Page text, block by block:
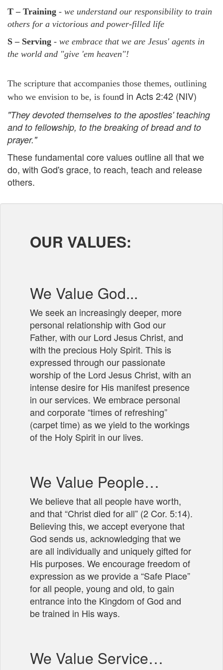
T – Training - we understand our responsibility to train
others for a victorious and power-filled life
S – Serving - we embrace that we are Jesus' agents in
the world and "give 'em heaven"!
The scripture that accompanies those themes, outlining
who we envision to be, is found in Acts 2:42 (NIV)
"They devoted themselves to the apostles' teaching
and to fellowship, to the breaking of bread and to
prayer."
These fundamental core values outline all that we
do, with God's grace, to reach, teach and release
others.
OUR VALUES:
We Value God...
We seek an increasingly deeper, more
personal relationship with God our
Father, with our Lord Jesus Christ, and
with the precious Holy Spirit. This is
expressed through our passionate
worship of the Lord Jesus Christ, with an
intense desire for His manifest presence
in our services. We embrace personal
and corporate “times of refreshing”
(carpet time) as we yield to the workings
of the Holy Spirit in our lives.
We Value People…
We believe that all people have worth,
and that “Christ died for all” (2 Cor. 5:14).
Believing this, we accept everyone that
God sends us, acknowledging that we
are all individually and uniquely gifted for
His purposes. We encourage freedom of
expression as we provide a “Safe Place”
for all people, young and old, to gain
entrance into the Kingdom of God and
be trained in His ways.
We Value Service…